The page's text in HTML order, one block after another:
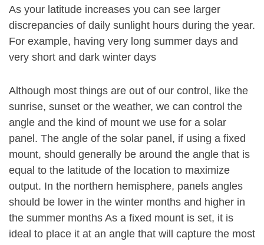
As your latitude increases you can see larger
discrepancies of daily sunlight hours during the year.
For example, having very long summer days and
very short and dark winter days
Although most things are out of our control, like the
sunrise, sunset or the weather, we can control the
angle and the kind of mount we use for a solar
panel. The angle of the solar panel, if using a fixed
mount, should generally be around the angle that is
equal to the latitude of the location to maximize
output. In the northern hemisphere, panels angles
should be lower in the winter months and higher in
the summer months As a fixed mount is set, it is
ideal to place it at an angle that will capture the most